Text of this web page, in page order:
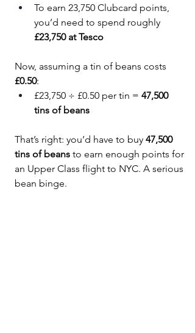
To earn 23,750 Clubcard points,
you’d need to spend roughly
£23,750 at Tesco
Now, assuming a tin of beans costs
£0.50:
£23,750 ÷ £0.50 per tin = 47,500
tins of beans
That’s right: you’d have to buy 47,500
tins of beans to earn enough points for
an Upper Class flight to NYC. A serious
bean binge.